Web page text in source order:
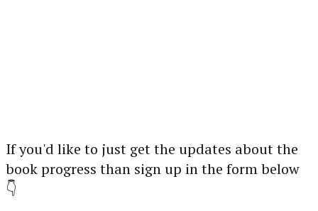
If you'd like to just get the updates about the
book progress than sign up in the form below
👇